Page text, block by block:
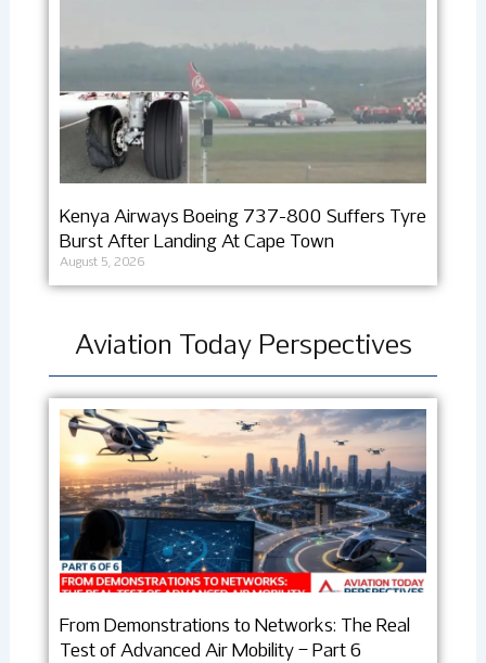
Kenya Airways Boeing 737-800 Suffers Tyre
Burst After Landing At Cape Town
August 5, 2026
Aviation Today Perspectives
From Demonstrations to Networks: The Real
Test of Advanced Air Mobility – Part 6